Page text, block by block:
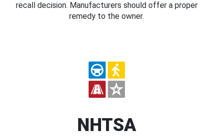
recall decision. Manufacturers should offer a proper
remedy to the owner.
NHTSA